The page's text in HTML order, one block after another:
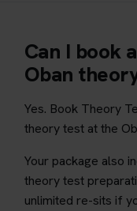
Can I book
Oban
Yes. Book Theory
theory test at the
Your package also
theory test
unlimited re-sits if